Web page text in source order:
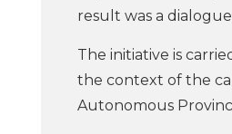
result was a
The initiative is
the context of the
Autonomous